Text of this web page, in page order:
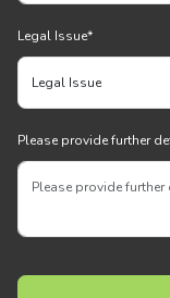
Legal Issue*
Please provide further